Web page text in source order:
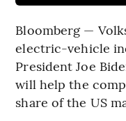
Bloomberg —
electric-vehicle
President Joe
will help the
share of the US